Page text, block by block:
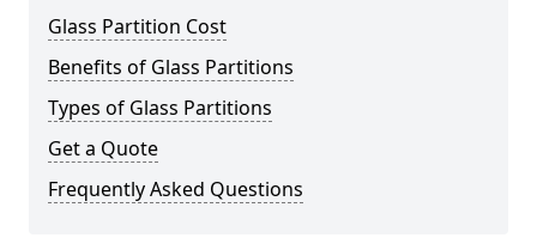
Glass Partition Cost
Benefits of Glass Partitions
Types of Glass Partitions
Get a Quote
Frequently Asked Questions